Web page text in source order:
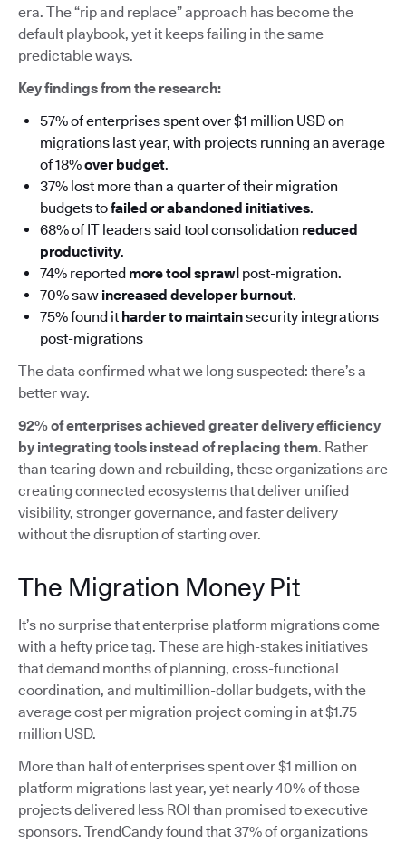
era. The “rip and replace” approach has become the
default playbook, yet it keeps failing in the same
predictable ways.
Key findings from the research:
57% of enterprises spent over $1 million USD on
migrations last year, with projects running an average
of 18%over budget.
37% lost more than a quarter of their migration
budgets tofailed or abandoned initiatives.
68% of IT leaders said tool consolidation reduced
productivity.
74% reported more tool sprawl post-migration.
70% saw increased developer burnout.
75% found it harder to maintainsecurity integrations
post-migrations
The data confirmed what we long suspected: there’s a
better way.
92% of enterprises achieved greater delivery efficiency
by integrating tools instead of replacing them. Rather
than tearing down and rebuilding, these organizations are
creating connected ecosystems that deliver unified
visibility, stronger governance, and faster delivery
without the disruption of starting over.
The Migration Money Pit
It’s no surprise that enterprise platform migrations come
with a hefty price tag. These are high-stakes initiatives
that demand months of planning, cross-functional
coordination, and multimillion-dollar budgets, with the
average cost per migration project coming in at $1.75
million USD.
More than half of enterprises spent over $1 million on
platform migrations last year, yet nearly 40% of those
projects delivered less ROI than promised to executive
sponsors. TrendCandy found that 37% of organizations